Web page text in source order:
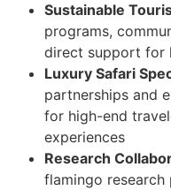
Sustainable
programs,
direct support for
Luxury Safari
partnerships and
for high-end
experiences
Research
flamingo